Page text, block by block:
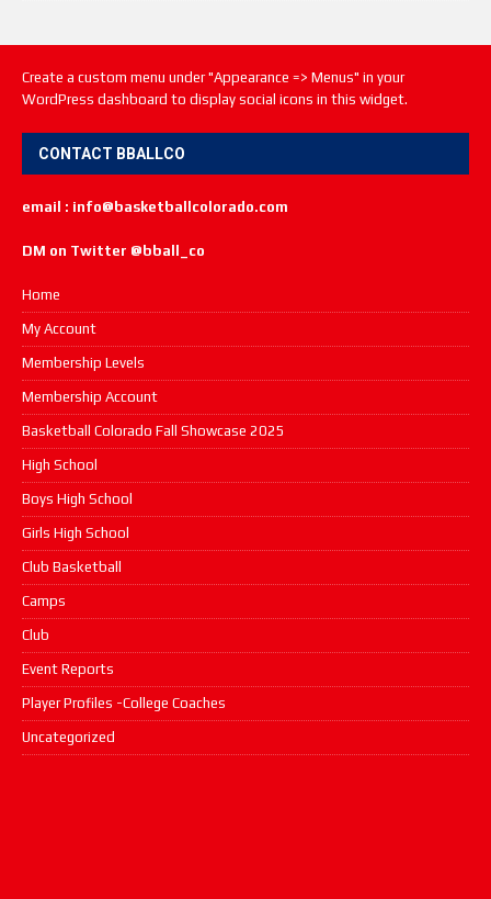
Create a custom menu under "Appearance => Menus" in your
WordPress dashboard to display social icons in this widget.
CONTACT BBALLCO
email : info@basketballcolorado.com
DM on Twitter @bball_co
Home
My Account
Membership Levels
Membership Account
Basketball Colorado Fall Showcase 2025
High School
Boys High School
Girls High School
Club Basketball
Camps
Club
Event Reports
Player Profiles -College Coaches
Uncategorized